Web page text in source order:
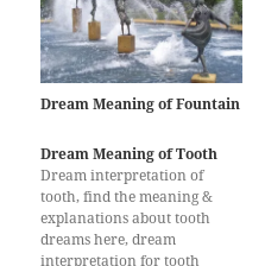
Dream Meaning of Fountain
Dream Meaning of Tooth
Dream interpretation of
tooth, find the meaning &
explanations about tooth
dreams here, dream
interpretation for tooth